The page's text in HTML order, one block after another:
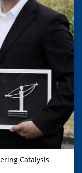
Catalysis